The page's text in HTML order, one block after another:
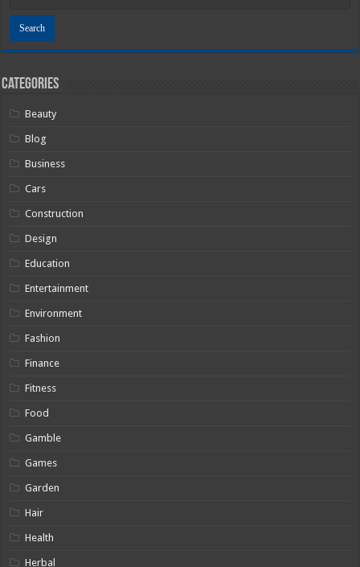
Categories
Beauty
Blog
Business
Cars
Construction
Design
Education
Entertainment
Environment
Fashion
Finance
Fitness
Food
Gamble
Games
Garden
Hair
Health
Herbal